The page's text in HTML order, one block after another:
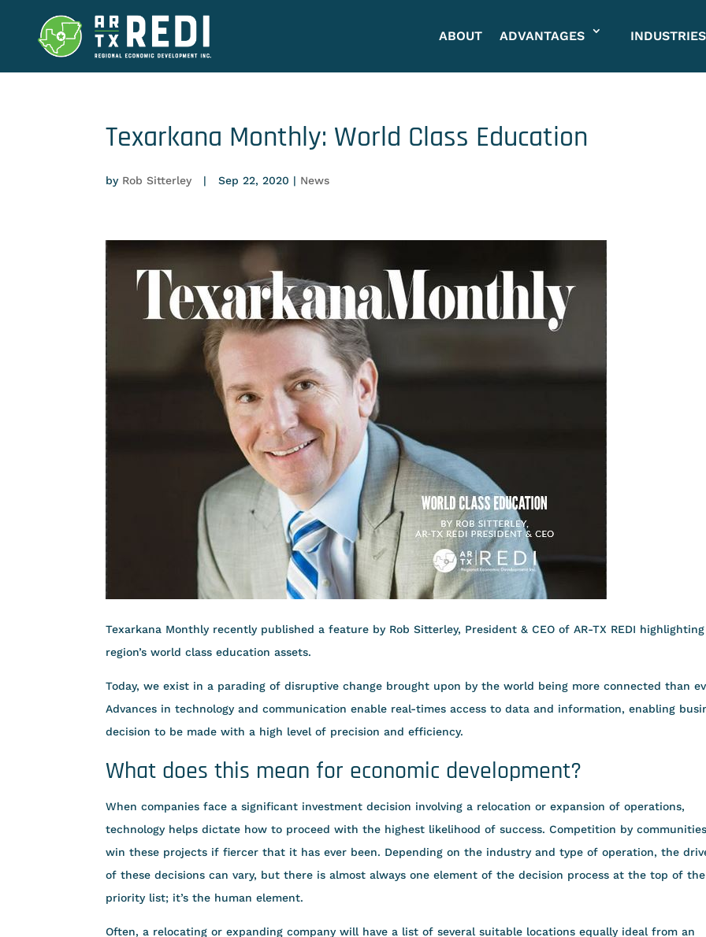
ABOUT ADVANTAGES INDUSTRIES
Texarkana Monthly: World Class Education
by Rob Sitterley | Sep 22, 2020 | News
Texarkana Monthly recently published a feature by Rob Sitterley, President & CEO of AR-TX REDI
region’s world class education assets.
Today, we exist in a parading of disruptive change brought upon by the world being more connected than
Advances in technology and communication enable real-times access to data and information, enabling
decision to be made with a high level of precision and efficiency.
What does this mean for economic development?
When companies face a significant investment decision involving a relocation or expansion of operations,
technology helps dictate how to proceed with the highest likelihood of success. Competition by
win these projects if fiercer that it has ever been. Depending on the industry and type of operation, the
of these decisions can vary, but there is almost always one element of the decision process at the top of the
priority list; it’s the human element.
Often, a relocating or expanding company will have a list of several suitable locations equally ideal from an